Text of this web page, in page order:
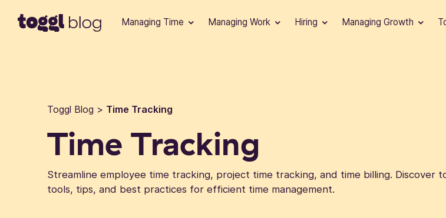
Managing Time Managing Work Hiring Managing Growth
Toggl Blog > Time Tracking
Time Tracking
Streamline employee time tracking, project time tracking, and time billing. Discover
tools, tips, and best practices for efficient time management.